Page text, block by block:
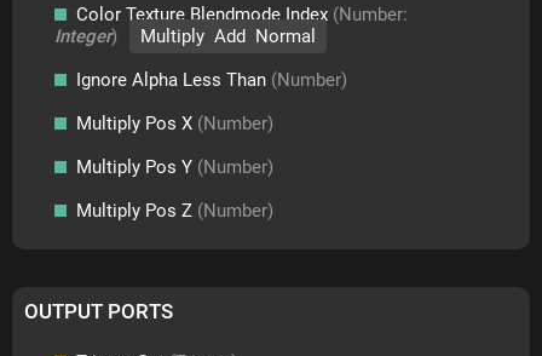
Color Texture Blendmode Index (Number:
Integer)
Multiply Add Normal
Ignore Alpha Less Than (Number)
Multiply Pos X (Number)
Multiply Pos Y (Number)
Multiply Pos Z (Number)
OUTPUT PORTS